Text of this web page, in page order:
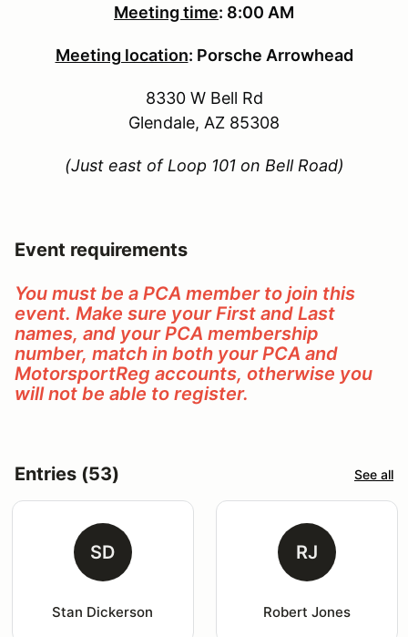
Meeting time: 8:00 AM
Meeting location: Porsche Arrowhead
8330 W Bell Rd
Glendale, AZ 85308
(Just east of Loop 101 on Bell Road)
Event requirements
You must be a PCA member to join this
event. Make sure your First and Last
names, and your PCA membership
number, match in both your PCA and
MotorsportReg accounts, otherwise you
will not be able to register.
Entries (53) See all
SD
Stan Dickerson
RJ
Robert Jones